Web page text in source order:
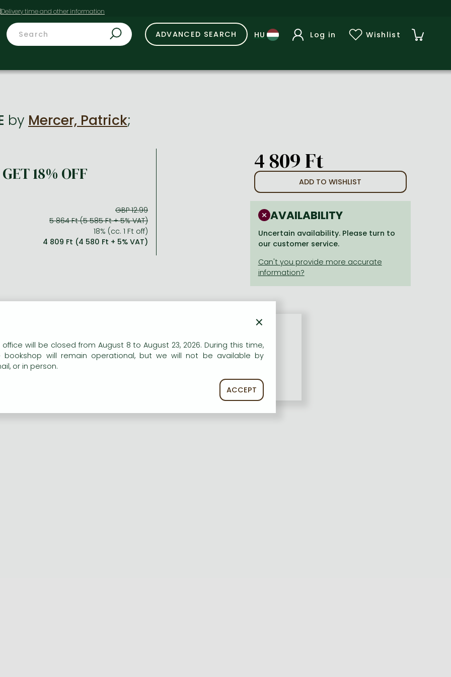
ADVANCED SEARCH Log in Wishlist
by Mercer, Patrick;
GET 18% OFF
GBP 12.99
5 864 Ft (5 585 Ft + 5% VAT)
18% (cc. 1 Ft off)
4 809 Ft (4 580 Ft + 5% VAT)
4 809 Ft
ADD TO WISHLIST
AVAILABILITY
Uncertain availability. Please turn to
our customer service.
×
office will be closed from August 8 to August 23, 2026. During this time,
bookshop will remain operational, but we will not be available by
or in person.
ACCEPT
our website to provide personalised content and services.